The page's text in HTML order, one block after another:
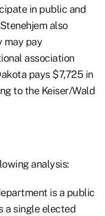
in public and
also
may pay
association
pays $7,725 in
to the Keiser/Wald
analysis:
is a public
a single elected